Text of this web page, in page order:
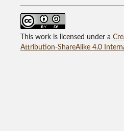
This work is licensed under a
Attribution-ShareAlike 4.0